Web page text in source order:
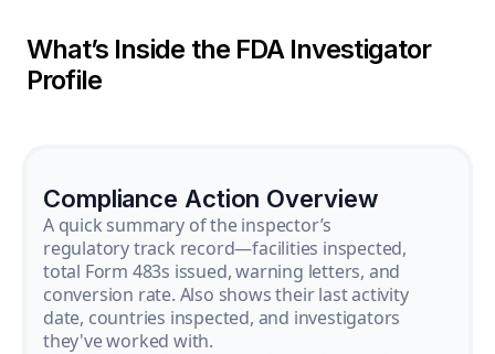
What’s Inside the FDA Investigator
Profile
Compliance Action Overview
A quick summary of the inspector’s
regulatory track record—facilities inspected,
total Form 483s issued, warning letters, and
conversion rate. Also shows their last activity
date, countries inspected, and investigators
they've worked with.